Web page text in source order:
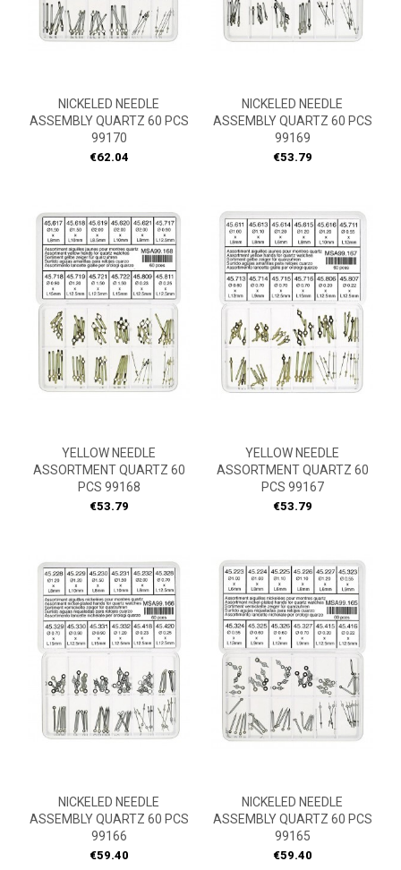
NICKELED NEEDLE
ASSEMBLY QUARTZ 60 PCS
99170
Price
€62.04
NICKELED NEEDLE
ASSEMBLY QUARTZ 60 PCS
99169
Price
€53.79
YELLOW NEEDLE
ASSORTMENT QUARTZ 60
PCS 99168
Price
€53.79
YELLOW NEEDLE
ASSORTMENT QUARTZ 60
PCS 99167
Price
€53.79
NICKELED NEEDLE
ASSEMBLY QUARTZ 60 PCS
99166
Price
€59.40
NICKELED NEEDLE
ASSEMBLY QUARTZ 60 PCS
99165
Price
€59.40